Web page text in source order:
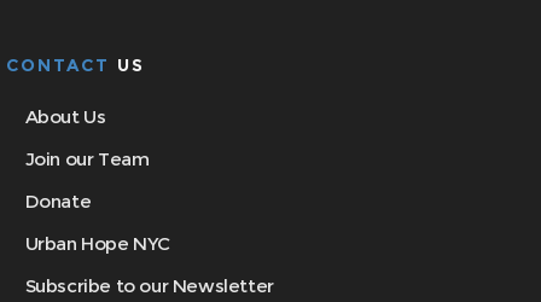
CONTACT US
About Us
Join our Team
Donate
Urban Hope NYC
Subscribe to our Newsletter